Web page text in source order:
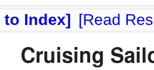
to Index Read
Cruising